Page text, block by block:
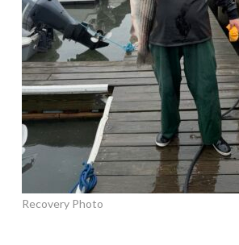
Recovery Photo